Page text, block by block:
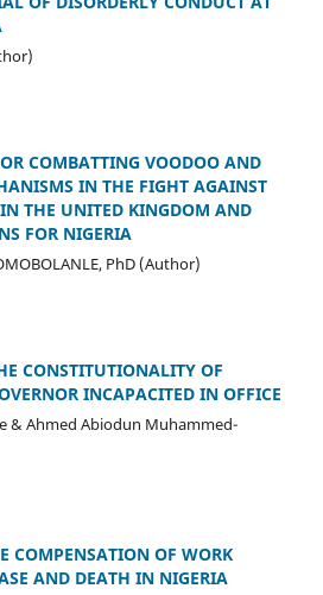
COMBATTING VOODOO AND
IN THE FIGHT AGAINST
THE UNITED KINGDOM AND
FOR NIGERIA
PhD (Author)
CONSTITUTIONALITY OF
INCAPACITED IN OFFICE
& Ahmed Abiodun Muhammed-
COMPENSATION OF WORK
AND DEATH IN NIGERIA